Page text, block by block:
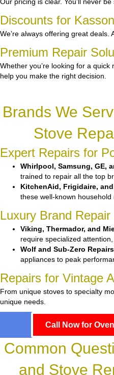
Discounts for
We’re always offering great deals.
Premium Repair
Whether you’re looking for a
help you make the right decision.
Brands We
Stove
Expert Repairs for
Whirlpool, Samsung, GE,
trained to repair all the top
KitchenAid, Frigidaire,
these well-known household
Luxury Brand
Viking, Thermador, and
require specialized
Wolf and Sub-Zero Repairs
appliances to peak
Repairs for Vintage
From unique stoves to specialty
unique needs.
Call Now for
Common
and Stove